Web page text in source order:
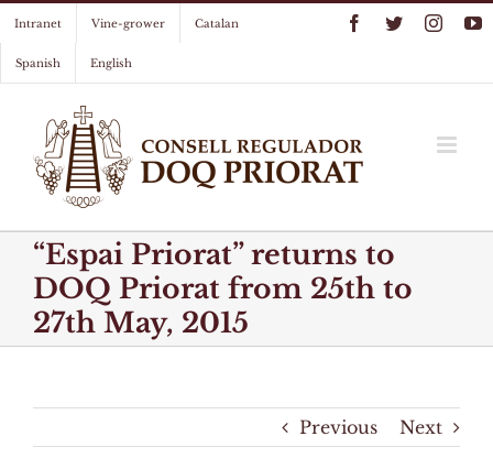
to
content
Intranet Vine-grower Catalan
Spanish English
Facebook
Twitter
“Espai Priorat” returns to
DOQ Priorat from 25th to
27th May, 2015
Previous Next